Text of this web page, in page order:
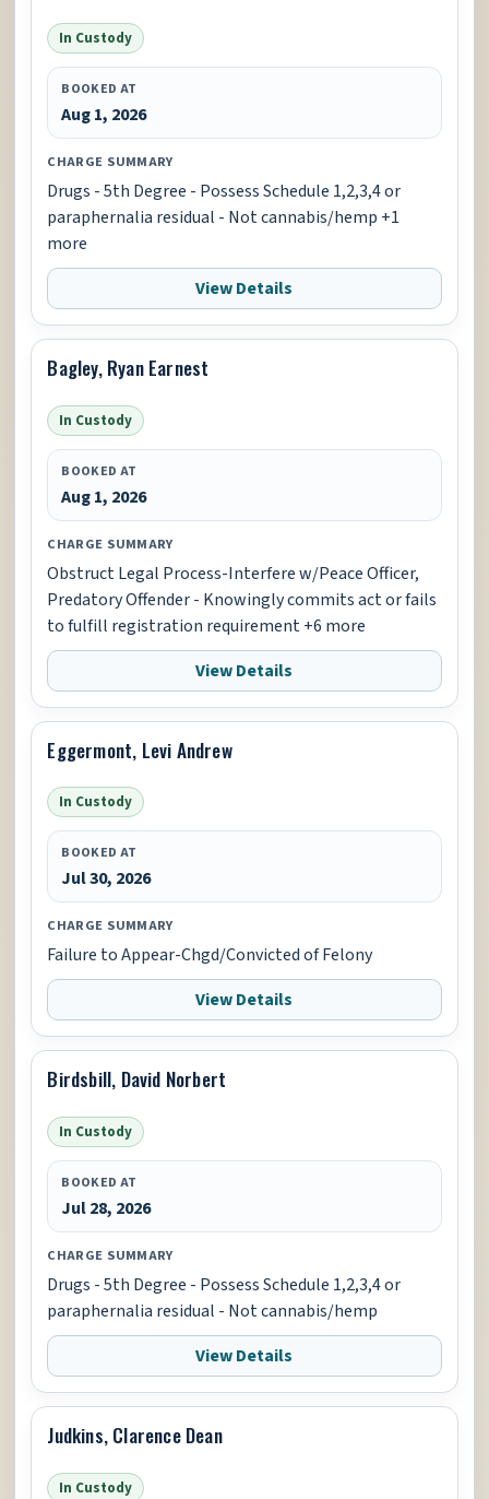
In Custody
BOOKED AT
Aug 1, 2026
CHARGE SUMMARY
Drugs - 5th Degree - Possess Schedule 1,2,3,4 or
paraphernalia residual - Not cannabis/hemp +1
more
View Details
Bagley, Ryan Earnest
In Custody
BOOKED AT
Aug 1, 2026
CHARGE SUMMARY
Obstruct Legal Process-Interfere w/Peace Officer,
Predatory Offender - Knowingly commits act or fails
to fulfill registration requirement +6 more
View Details
Eggermont, Levi Andrew
In Custody
BOOKED AT
Jul 30, 2026
CHARGE SUMMARY
Failure to Appear-Chgd/Convicted of Felony
View Details
Birdsbill, David Norbert
In Custody
BOOKED AT
Jul 28, 2026
CHARGE SUMMARY
Drugs - 5th Degree - Possess Schedule 1,2,3,4 or
paraphernalia residual - Not cannabis/hemp
View Details
Judkins, Clarence Dean
In Custody